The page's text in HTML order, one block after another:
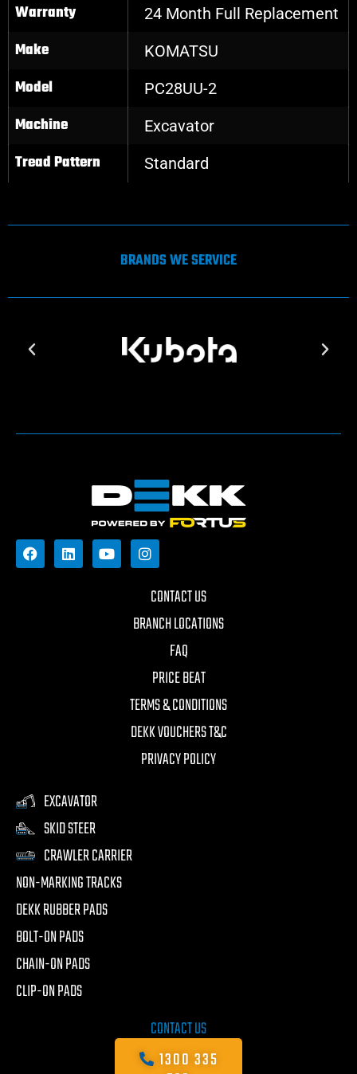
Warranty 24 Month Full Replacement
Make KOMATSU
Model PC28UU-2
Machine Excavator
Tread Pattern Standard
BRANDS WE SERVICE
CONTACT US
BRANCH LOCATIONS
FAQ
PRICE BEAT
TERMS & CONDITIONS
DEKK VOUCHERS T&C
PRIVACY POLICY
EXCAVATOR
SKID STEER
CRAWLER CARRIER
NON-MARKING TRACKS
DEKK RUBBER PADS
BOLT-ON PADS
CHAIN-ON PADS
CLIP-ON PADS
CONTACT US
1300 335